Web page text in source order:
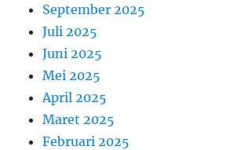
September 2025
Juli 2025
Juni 2025
Mei 2025
April 2025
Maret 2025
Februari 2025